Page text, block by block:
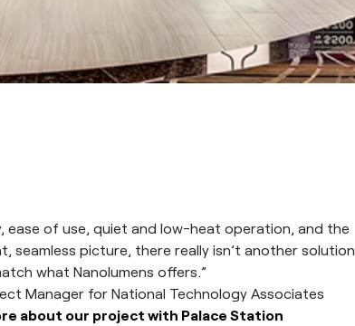
ease of use, quiet and low-heat operation, and the
seamless picture, there really isn’t another solution
what Nanolumens offers.”
Manager for National Technology Associates
about our project with Palace Station